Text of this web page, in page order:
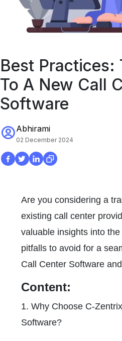
Best Practices:
To A New Call
Software
Abhirami
02 December 2024
Are you considering a
existing call center
valuable insights into
pitfalls to avoid for a
Call Center Software
Content:
1. Why Choose C-
Software?